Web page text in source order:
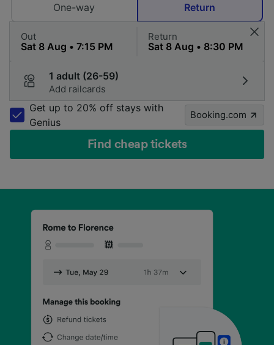
One-way
Return
Out Return
1 adult (26-59)
Add railcards
Get up to 20% off stays with
Genius
Booking.com
Find cheap tickets